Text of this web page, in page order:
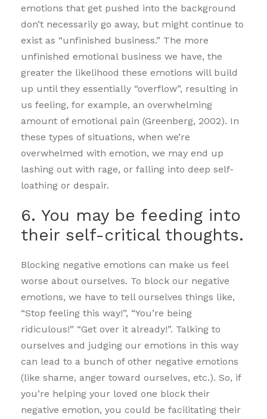
emotions that get pushed into the background
don’t necessarily go away, but might continue to
exist as “unfinished business.” The more
unfinished emotional business we have, the
greater the likelihood these emotions will build
up until they essentially “overflow”, resulting in
us feeling, for example, an overwhelming
amount of emotional pain (Greenberg, 2002). In
these types of situations, when we’re
overwhelmed with emotion, we may end up
lashing out with rage, or falling into deep self-
loathing or despair.
6. You may be feeding into
their self-critical thoughts.
Blocking negative emotions can make us feel
worse about ourselves. To block our negative
emotions, we have to tell ourselves things like,
“Stop feeling this way!”, “You’re being
ridiculous!” “Get over it already!”. Talking to
ourselves and judging our emotions in this way
can lead to a bunch of other negative emotions
(like shame, anger toward ourselves, etc.). So, if
you’re helping your loved one block their
negative emotion, you could be facilitating their